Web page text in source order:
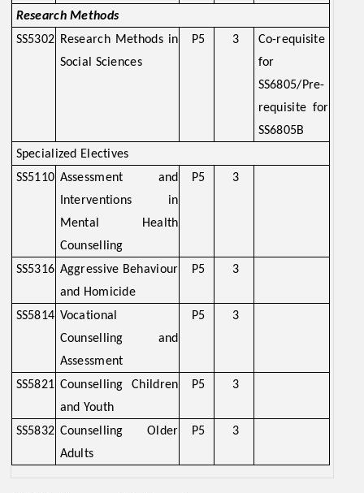
Research Methods
SS5302 Research Methods in
Social Sciences
P5 3
Co-requisite
for
SS6805/Pre-
requisite for
SS6805B
Specialized Electives
SS5110 Assessment and
Interventions in
Mental Health
Counselling
P5 3
SS5316 Aggressive Behaviour
and Homicide
P5 3
SS5814 Vocational
Counselling and
Assessment
P5 3
SS5821 Counselling Children
and Youth
P5 3
SS5832 Counselling Older
Adults
P5 3